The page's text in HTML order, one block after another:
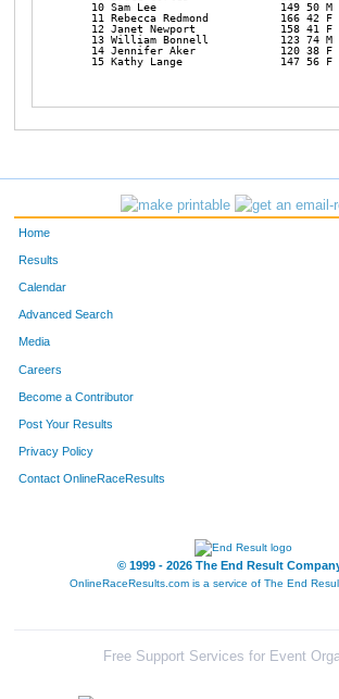
10 Sam Lee                   149 50
11 Rebecca Redmond           166 42
12 Janet Newport             158 41
13 William Bonnell           123 74
14 Jennifer Aker             120 38
15 Kathy Lange               147
Home
Results
Calendar
Advanced Search
Media
Careers
Become a Contributor
Post Your Results
Privacy Policy
Contact OnlineRaceResults
© 1999 - 2026 The End Result
OnlineRaceResults.com is a service of The End
Free Support Services for Event